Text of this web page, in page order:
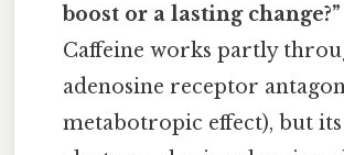
boost or a lasting change?”
Caffeine works partly
adenosine receptor
metabotropic effect), but